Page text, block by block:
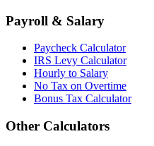
Payroll & Salary
Paycheck Calculator
IRS Levy Calculator
Hourly to Salary
No Tax on Overtime
Bonus Tax Calculator
Other Calculators